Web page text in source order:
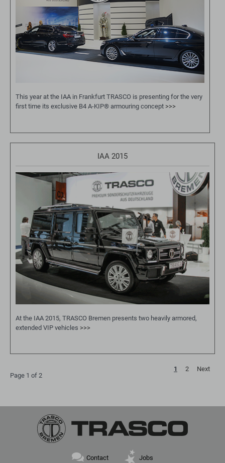
This year at the IAA in Frankfurt TRASCO is presenting for the very
first time its exclusive B4 A-KIP® armouring concept >>>
IAA 2015
At the IAA 2015, TRASCO Bremen presents two heavily armored,
extended VIP vehicles >>>
Page 1 of 2
1 2 Next
navigationContact Jobs